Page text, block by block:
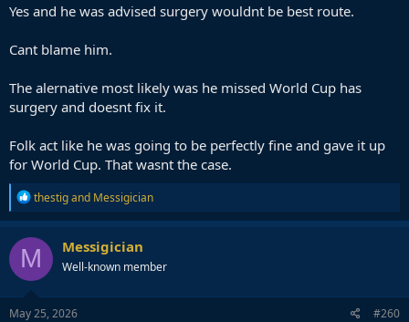
Yes and he was advised surgery wouldnt be best route.
Cant blame him.
The alernative most likely was he missed World Cup has
surgery and doesnt fix it.
Folk act like he was going to be perfectly fine and gave it up
for World Cup. That wasnt the case.
R
e
a
c
t
i
o
n
s
thestigand Messigician
M Messigician
Well-known member
May 25, 2026 #260